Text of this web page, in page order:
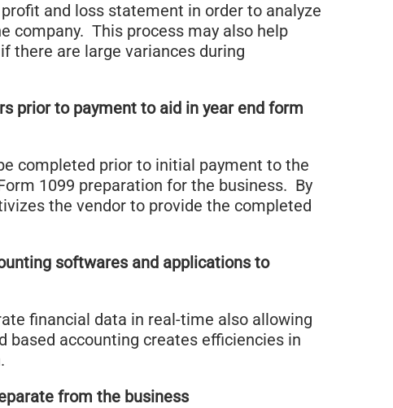
and loss statement in order to analyze
company. This process may also help
there are large variances during
prior to payment to aid in year end form
completed prior to initial payment to the
1099 preparation for the business. By
the vendor to provide the completed
softwares and applications to
financial data in real-time also allowing
based accounting creates efficiencies in
from the business